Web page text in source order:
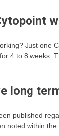
Just one
4 to 8 weeks.
long
published
noted within